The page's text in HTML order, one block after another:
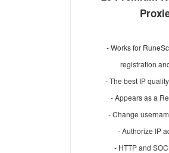
- Works for
registration
- The best IP
- Appears as a
- Change
- Authorize IP
- HTTP and